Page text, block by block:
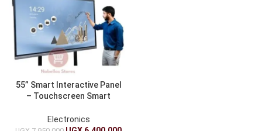
55” Smart Interactive Panel
– Touchscreen Smart
School And Offices
Electronics